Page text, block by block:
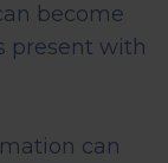
become
present with
can